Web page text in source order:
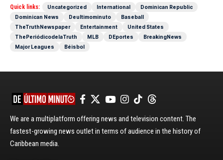
Quick links: Uncategorized International
Dominican Republic
Dominican News
Deultimominuto
Baseball
TheTruthNewspaper
Entertainment
United States
ThePeriódicodelaTruth
MLB DEportes
BreakingNews
Major Leagues
Béisbol
We are a multiplatform offering news and television content. The
fastest-growing news outlet in terms of audience in the history of
Caribbean media.